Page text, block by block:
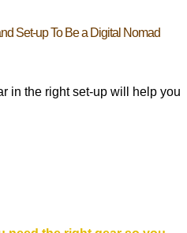
Set-up To Be a Digital Nomad
in the right set-up will help you